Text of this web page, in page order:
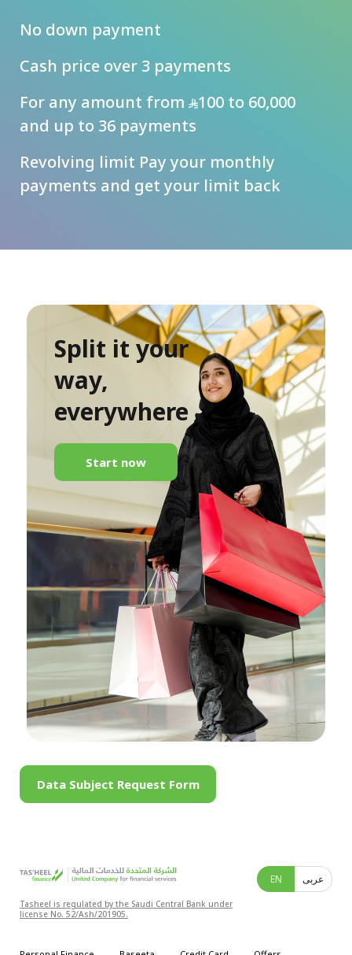
No down payment
Cash price over 3 payments
For any amount from
100 to 60,000
and up to 36 payments
Revolving limit Pay your monthly
payments and get your limit back
Split it your
way,
everywhere
Start now
Data Subject Request Form
Tasheel is regulated by the Saudi Central Bank under
license No. 52/Ash/201905.
EN عربى